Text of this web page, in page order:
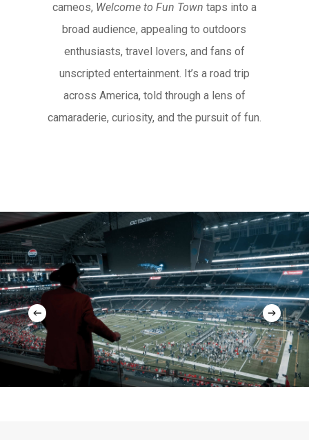
cameos, Welcome to Fun Town taps into a
broad audience, appealing to outdoors
enthusiasts, travel lovers, and fans of
unscripted entertainment. It’s a road trip
across America, told through a lens of
camaraderie, curiosity, and the pursuit of fun.